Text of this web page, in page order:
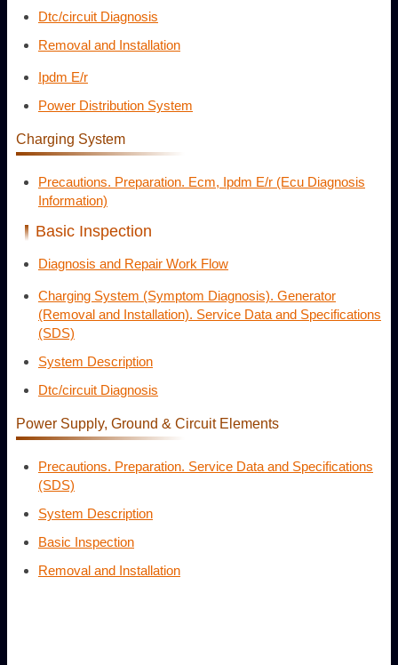
Dtc/circuit Diagnosis
Removal and Installation
Ipdm E/r
Power Distribution System
Charging System
Precautions. Preparation. Ecm, Ipdm E/r (Ecu Diagnosis
Information)
Basic Inspection
Diagnosis and Repair Work Flow
Charging System (Symptom Diagnosis). Generator
(Removal and Installation). Service Data and Specifications
(SDS)
System Description
Dtc/circuit Diagnosis
Power Supply, Ground & Circuit Elements
Precautions. Preparation. Service Data and Specifications
(SDS)
System Description
Basic Inspection
Removal and Installation